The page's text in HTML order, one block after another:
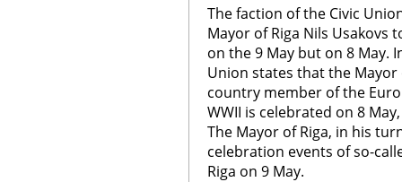
The faction of the Civic
Mayor of Riga Nils Usakovs
on the 9 May but on 8 May.
Union states that the
country member of the
WWII is celebrated on 8
The Mayor of Riga, in his
celebration events of so-
Riga on 9 May.